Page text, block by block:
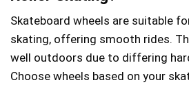
Skateboard wheels are suitable
skating, offering smooth rides.
well outdoors due to differing
Choose wheels based on your